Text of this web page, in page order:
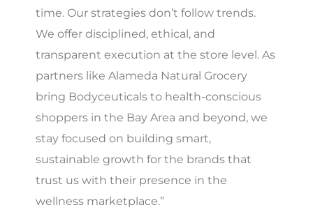
time. Our strategies don’t follow trends.
We offer disciplined, ethical, and
transparent execution at the store level. As
partners like Alameda Natural Grocery
bring Bodyceuticals to health-conscious
shoppers in the Bay Area and beyond, we
stay focused on building smart,
sustainable growth for the brands that
trust us with their presence in the
wellness marketplace.”